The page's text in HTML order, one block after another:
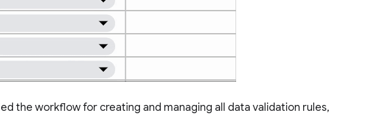
the workflow for creating and managing all data validation rules,